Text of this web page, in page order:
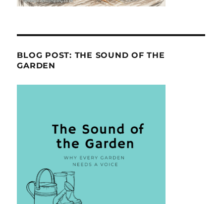
BLOG POST: THE SOUND OF THE
GARDEN